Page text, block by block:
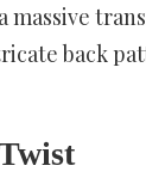
massive
back